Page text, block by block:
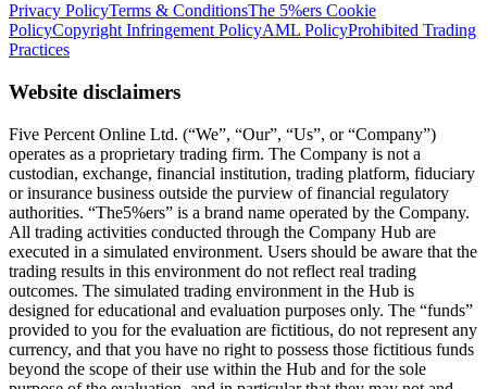
Privacy PolicyTerms & ConditionsThe 5%ers Cookie
PolicyCopyright Infringement PolicyAML PolicyProhibited Trading
Practices
Website disclaimers
Five Percent Online Ltd. (“We”, “Our”, “Us”, or “Company”)
operates as a proprietary trading firm. The Company is not a
custodian, exchange, financial institution, trading platform, fiduciary
or insurance business outside the purview of financial regulatory
authorities. “The5%ers” is a brand name operated by the Company.
All trading activities conducted through the Company Hub are
executed in a simulated environment. Users should be aware that the
trading results in this environment do not reflect real trading
outcomes. The simulated trading environment in the Hub is
designed for educational and evaluation purposes only. The “funds”
provided to you for the evaluation are fictitious, do not represent any
currency, and that you have no right to possess those fictitious funds
beyond the scope of their use within the Hub and for the sole